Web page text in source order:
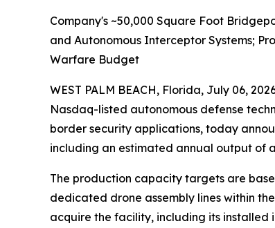
Company's ~50,000 Square Foot
and Autonomous Interceptor Systems;
Warfare Budget
WEST PALM BEACH, Florida, July 06,
Nasdaq-listed autonomous defense
border security applications, today
including an estimated annual output of
The production capacity targets are
dedicated drone assembly lines within
acquire the facility, including its installed